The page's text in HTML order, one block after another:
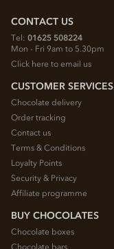
CONTACT US
Tel: 01625 508224
Mon - Fri 9am to 5.30pm
Click here to email us
CUSTOMER SERVICES
Chocolate delivery
Order tracking
Contact us
Terms & Conditions
Loyalty Points
Security & Privacy
Affiliate programme
BUY CHOCOLATES
Chocolate boxes
Chocolate bars